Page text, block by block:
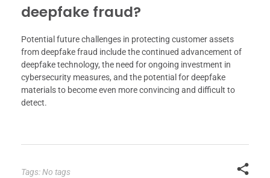
deepfake fraud?
Potential future challenges in protecting customer assets
from deepfake fraud include the continued advancement of
deepfake technology, the need for ongoing investment in
cybersecurity measures, and the potential for deepfake
materials to become even more convincing and difficult to
detect.
Tags: No tags